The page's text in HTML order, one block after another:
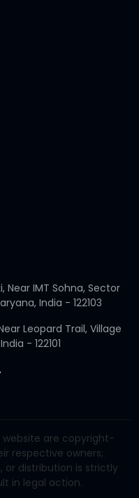
Near IMT Sohna, Sector
India - 122103
Leopard Trail, Village
- 122101
are copyright-
respective owners;
or distribution is strictly
in legal action.